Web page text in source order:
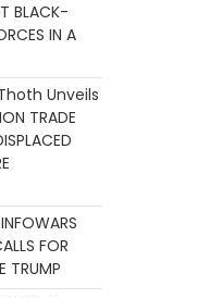
BLACK-
IN A
Unveils
TRADE
FOR
TRUMP